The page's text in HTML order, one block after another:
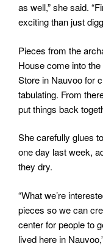
as well,” she said.
exciting than just
Pieces from the
House come into
Store in Nauvoo for
tabulating. From
put things back
She carefully glues
one day last week,
they dry.
“What we’re
pieces so we can
center for people to
lived here in